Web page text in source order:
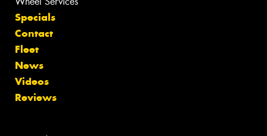
Specials
Contact
Fleet
News
Videos
Reviews